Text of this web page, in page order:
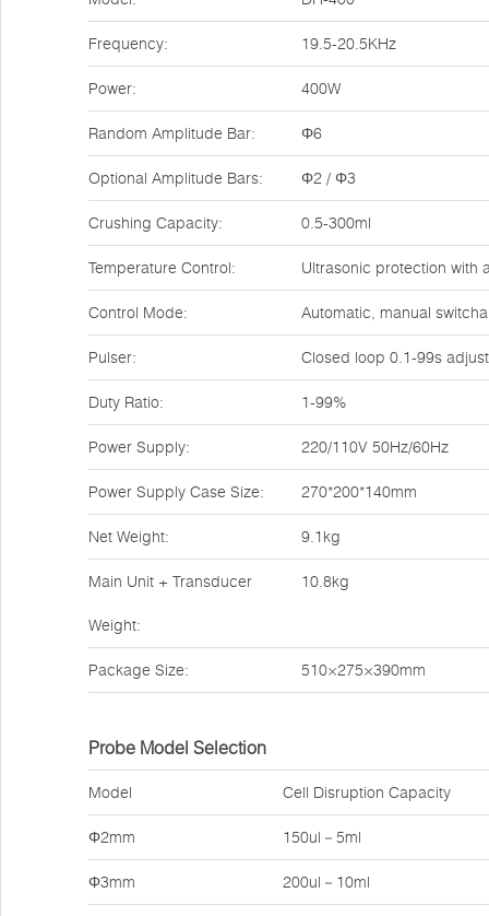
Frequency: 19.5-20.5KHz
Power: 400W
Random Amplitude Bar: Φ6
Optional Amplitude Bars: Φ2 / Φ3
Crushing Capacity: 0.5-300ml
Temperature Control: Ultrasonic protection with
Control Mode: Automatic, manual
Pulser: Closed loop 0.1-99s
Duty Ratio: 1-99%
Power Supply: 220/110V 50Hz/60Hz
Power Supply Case Size: 270*200*140mm
Net Weight: 9.1kg
Main Unit + Transducer
Weight:
10.8kg
Package Size: 510×275×390mm
Probe Model Selection
Model Cell Disruption Capacity
Φ2mm 150ul－5ml
Φ3mm 200ul－10ml